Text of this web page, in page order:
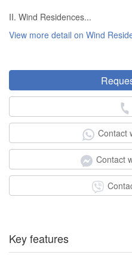
II. Wind Residences...
View more detail on Wind
Contact
Contact
Key features